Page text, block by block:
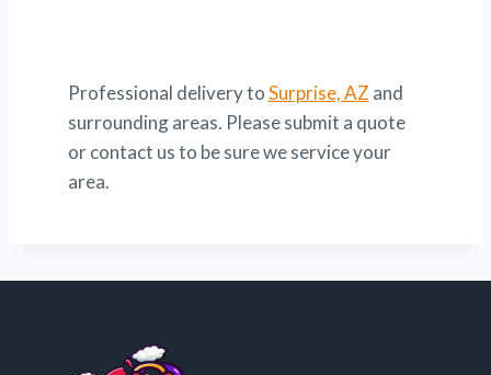
Professional delivery toSurprise, AZ and
surrounding areas. Please submit a quote
or contact us to be sure we service your
area.